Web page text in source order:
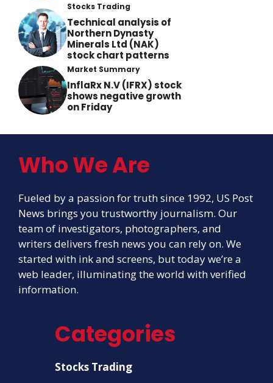
Stocks Trading
Technical analysis of
Northern Dynasty
Minerals Ltd (NAK)
stock chart patterns
Market Summary
InflaRx N.V (IFRX) stock
shows negative growth
on Friday
Who We Are
Fueled by a passion for truth since 1992, US Post
News brings you trustworthy journalism. Our
team of investigators, photographers, and
writers delivers fresh news you can rely on. We
started with ink and screens, but today we’re a
web leader, illuminating the world with verified
information.
Categories
Stocks Trading